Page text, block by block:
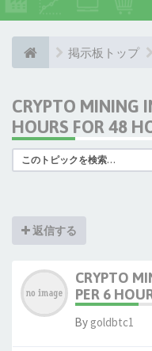
掲示板トップ
CRYPTO MINING
HOURS FOR 48
返信する
CRYPTO
PER 6
By goldbtc1